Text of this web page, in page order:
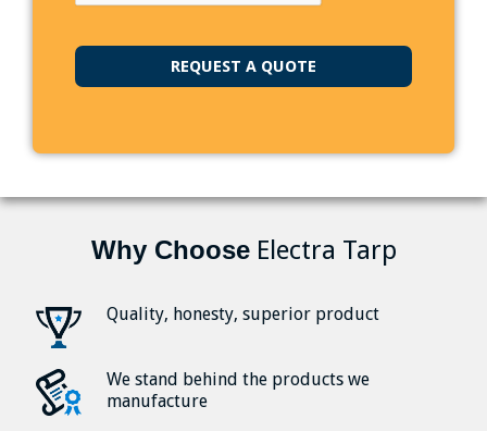
Why ChooseElectra Tarp
Quality, honesty, superior product
We stand behind the products we
manufacture